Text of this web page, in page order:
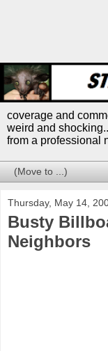
coverage and
weird and
from a professional
Thursday, May 14,
Busty
Neighbors